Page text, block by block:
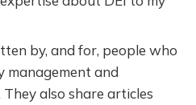
by, and for, people who
management and
also share articles